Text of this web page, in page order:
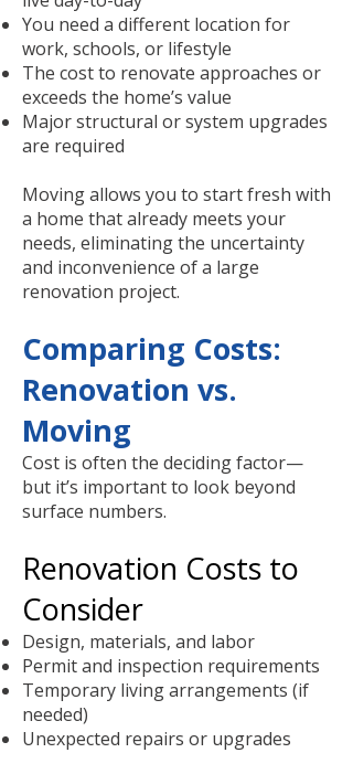
You need a different location for
work, schools, or lifestyle
The cost to renovate approaches or
exceeds the home’s value
Major structural or system upgrades
are required
Moving allows you to start fresh with
a home that already meets your
needs, eliminating the uncertainty
and inconvenience of a large
renovation project.
Comparing Costs:
Renovation vs.
Moving
Cost is often the deciding factor—
but it’s important to look beyond
surface numbers.
Renovation Costs to
Consider
Design, materials, and labor
Permit and inspection requirements
Temporary living arrangements (if
needed)
Unexpected repairs or upgrades